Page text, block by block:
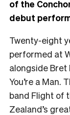
of the
debut
Twenty-eight
performed at
alongside Bret
You’re a Man.
band Flight of
Zealand’s